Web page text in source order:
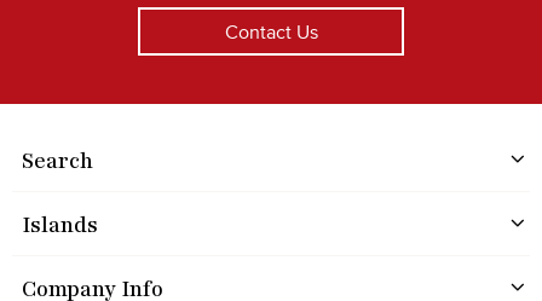
Contact Us
Search
Islands
Company Info